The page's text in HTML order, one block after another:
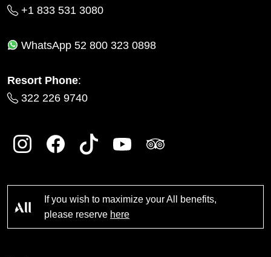
+1 833 531 3080
WhatsApp 52 800 323 0898
Resort Phone:
322 226 9740
If you wish to maximize your All benefits,
please reserve here